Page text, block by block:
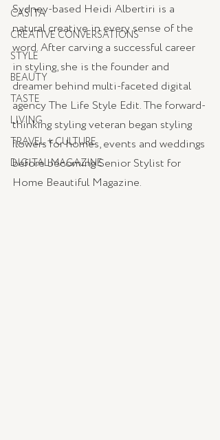
CASITA
CREATIVE CONVERSATIONS
STYLE
BEAUTY
TASTE
LIVING
TRAVEL + CULTURE
DIGITAL MAGAZINE
Sydney-based Heidi Albertiri is a
natural creative in every sense of the
word. After carving a successful career
in styling, she is the founder and
dreamer behind multi-faceted digital
agency The Life Style Edit. The forward-
thinking styling veteran began styling
flowers for homes, events and weddings
before becoming Senior Stylist for
Home Beautiful Magazine.